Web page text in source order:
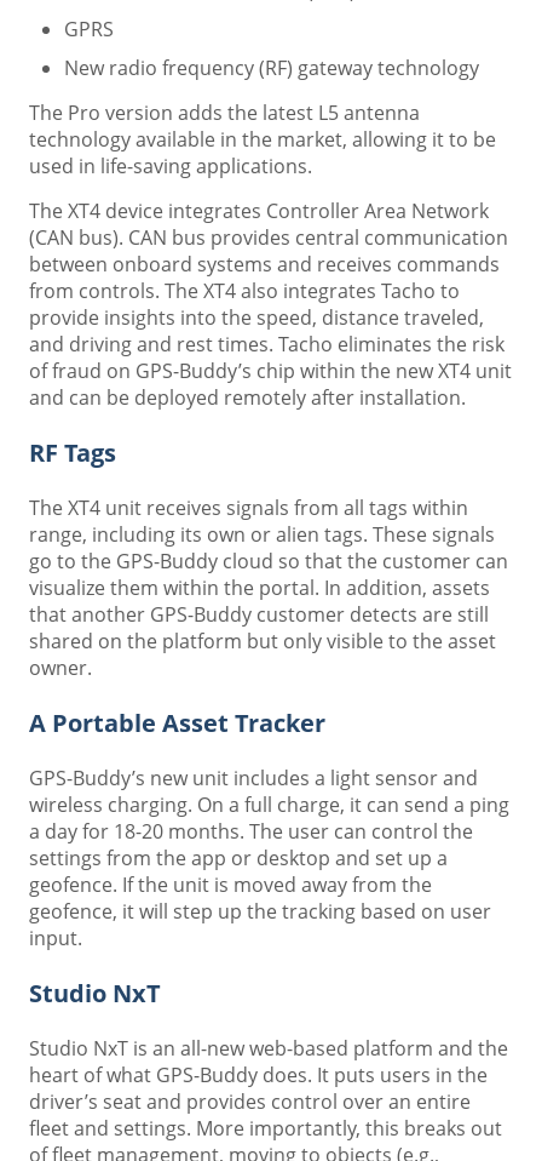
GPRS
New radio frequency (RF) gateway technology
The Pro version adds the latest L5 antenna
technology available in the market, allowing it to be
used in life-saving applications.
The XT4 device integrates Controller Area Network
(CAN bus). CAN bus provides central communication
between onboard systems and receives commands
from controls. The XT4 also integrates Tacho to
provide insights into the speed, distance traveled,
and driving and rest times. Tacho eliminates the risk
of fraud on GPS-Buddy’s chip within the new XT4 unit
and can be deployed remotely after installation.
RF Tags
The XT4 unit receives signals from all tags within
range, including its own or alien tags. These signals
go to the GPS-Buddy cloud so that the customer can
visualize them within the portal. In addition, assets
that another GPS-Buddy customer detects are still
shared on the platform but only visible to the asset
owner.
A Portable Asset Tracker
GPS-Buddy’s new unit includes a light sensor and
wireless charging. On a full charge, it can send a ping
a day for 18-20 months. The user can control the
settings from the app or desktop and set up a
geofence. If the unit is moved away from the
geofence, it will step up the tracking based on user
input.
Studio NxT
Studio NxT is an all-new web-based platform and the
heart of what GPS-Buddy does. It puts users in the
driver’s seat and provides control over an entire
fleet and settings. More importantly, this breaks out
of fleet management, moving to objects (e.g.,